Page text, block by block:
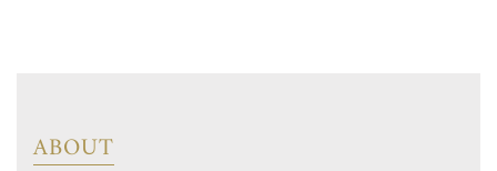
ABOUT